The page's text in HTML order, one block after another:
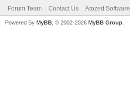
Forum Team Contact Us Atozed Software
Powered By MyBB , © 2002-2026 MyBB Group